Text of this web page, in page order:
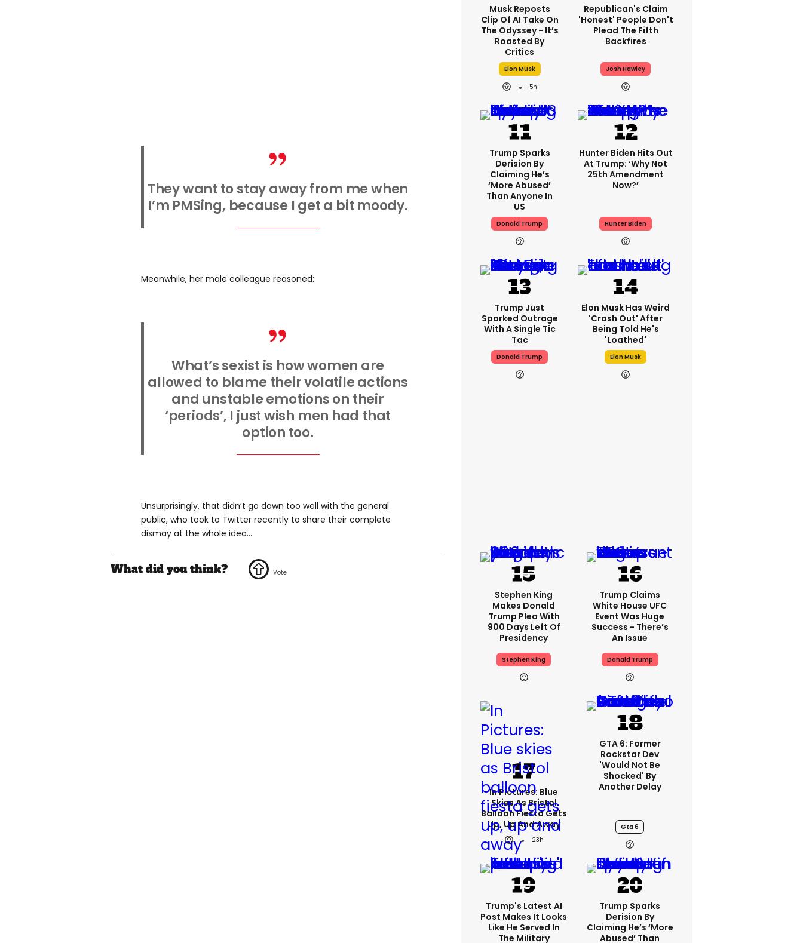
They want to stay away from me when
I’m PMSing, because I get a bit moody.
Meanwhile, her male colleague reasoned:
What’s sexist is how women are
allowed to blame their volatile actions
and unstable emotions on their
‘periods’, I just wish men had that
option too.
Unsurprisingly, that didn’t go down too well with the general
public, who took to Twitter recently to share their complete
dismay at the whole idea...
Musk Reposts
Clip Of AI Take On
The Odyssey - It’s
Roasted By
Critics
Elon Musk
5h
Republican's Claim
'honest' People Don't
Plead The Fifth
Backfires
Josh Hawley
Trump Sparks
Derision By
Claiming He’s
‘more Abused’
Than Anyone In
US
Donald Trump
Hunter Biden Hits Out
At Trump: ‘Why Not
25th Amendment
Now?’
Hunter Biden
Trump Just
Sparked Outrage
With A Single Tic
Tac
Donald Trump
Elon Musk Has Weird
'crash Out' After
Being Told He's
'loathed'
Elon Musk
Stephen King
Makes Donald
Trump Plea With
900 Days Left Of
Presidency
Stephen King
Trump Claims
White House UFC
Event Was Huge
Success - There’s
An Issue
Donald Trump
In Pictures: Blue
Skies As Bristol
Balloon Fiesta Gets
Up, Up And Away
23h
GTA 6: Former
Rockstar Dev
'would Not Be
Shocked' By
Another Delay
Gta 6
Trump's Latest AI
Post Makes It Looks
Like He Served In
The Military
Trump Sparks
Derision By
Claiming He’s ‘more
Abused’ Than